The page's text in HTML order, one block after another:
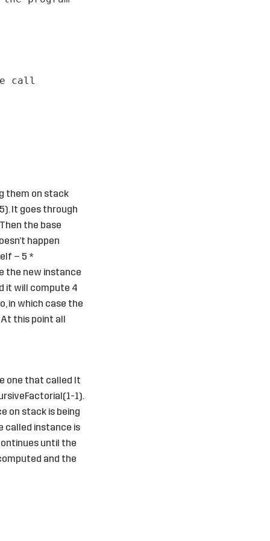
call
them on stack
It goes through
the base
happen
– 5 *
the new instance
it will compute 4
in which case the
this point all
one that called It
1).
on stack is being
called instance is
until the
and the